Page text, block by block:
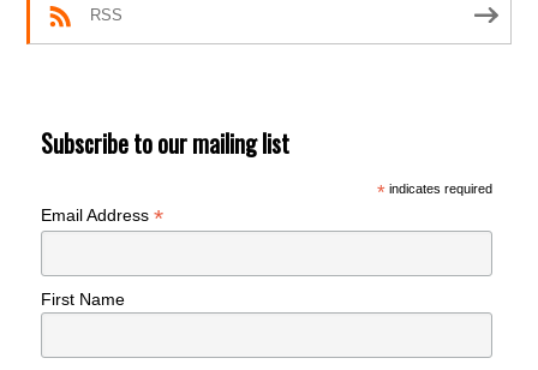
RSS
Subscribe to our mailing list
*indicates required
Email Address*
First Name